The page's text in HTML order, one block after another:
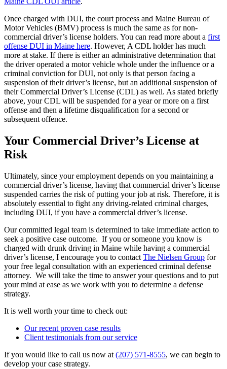
Once charged with DUI, the court process and Maine Bureau of
Motor Vehicles (BMV) process is much the same as for non-
commercial driver’s license holders. You can read more about a first
offense DUI in Maine here. However, A CDL holder has much
more at stake. If there is either an administrative determination that
the driver operated a motor vehicle whole under the influence or a
criminal conviction for DUI, not only is that person facing a
suspension of their driver’s license, but an additional suspension of
their Commercial Driver’s License (CDL) as well. As stated briefly
above, your CDL will be suspended for a year or more on a first
offense and then a lifetime disqualification for a second or
subsequent offence.
Your Commercial Driver’s License at
Risk
Ultimately, since your employment depends on you maintaining a
commercial driver’s license, having that commercial driver’s license
suspended carries the risk of putting your job at risk. Therefore, it is
absolutely essential to fight any driving-related criminal charges,
including DUI, if you have a commercial driver’s license.
Our committed legal team is determined to take immediate action to
seek a positive case outcome. If you or someone you know is
charged with drunk driving in Maine while having a commercial
driver’s license, I encourage you to contact The Nielsen Group for
your free legal consultation with an experienced criminal defense
attorney. We will take the time to answer your questions and to put
your mind at ease as we work with you to determine a defense
strategy.
It is well worth your time to check out:
Our recent proven case results
Client testimonials from our service
If you would like to call us now at (207) 571-8555, we can begin to
develop your case strategy.